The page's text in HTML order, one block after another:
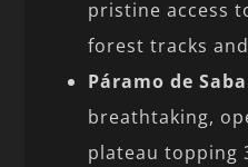
pristine access
forest tracks
Páramo de
breathtaking,
plateau topping